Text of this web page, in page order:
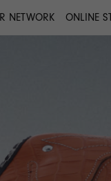
NETWORK ONLINE